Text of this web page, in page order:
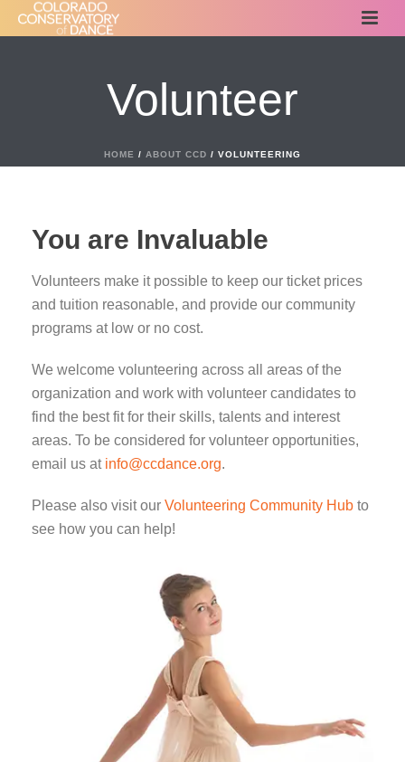
Volunteer
HOME / ABOUT CCD / VOLUNTEERING
You are Invaluable
Volunteers make it possible to keep our ticket prices
and tuition reasonable, and provide our community
programs at low or no cost.
We welcome volunteering across all areas of the
organization and work with volunteer candidates to
find the best fit for their skills, talents and interest
areas. To be considered for volunteer opportunities,
email us at info@ccdance.org.
Please also visit our Volunteering Community Hub to
see how you can help!